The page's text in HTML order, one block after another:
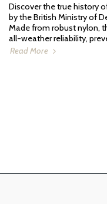
Discover the true history
by the British Ministry of
Made from robust nylon,
all-weather reliability,
Read More